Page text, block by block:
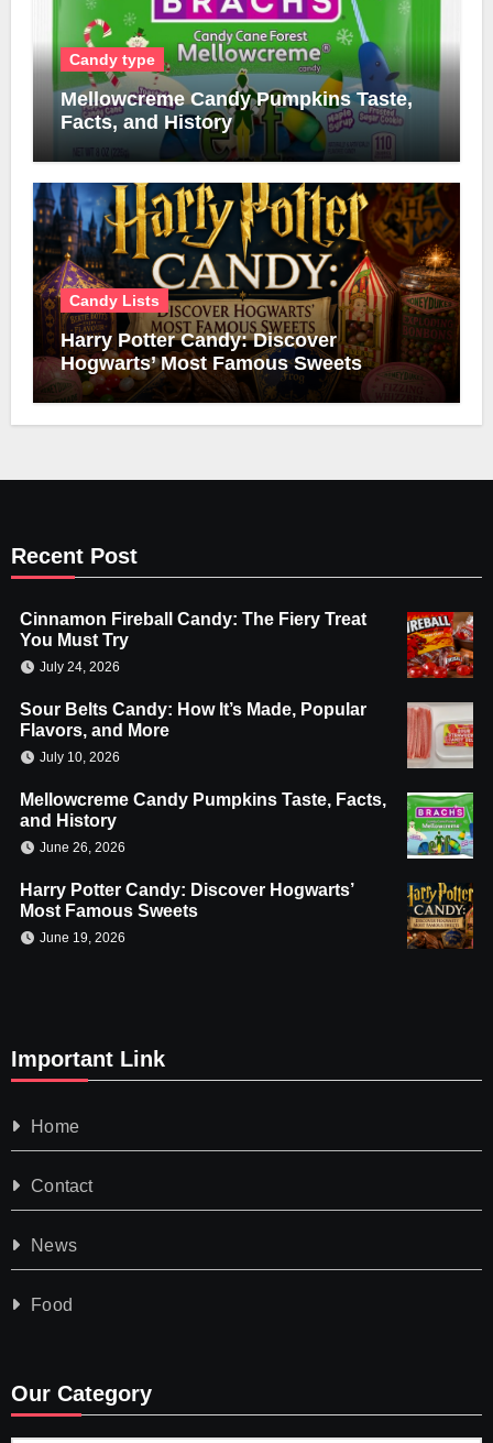
Candy type
Mellowcreme Candy Pumpkins Taste,
Facts, and History
Candy Lists
Harry Potter Candy: Discover
Hogwarts’ Most Famous Sweets
Recent Post
Cinnamon Fireball Candy: The Fiery Treat
You Must Try
July 24, 2026
Sour Belts Candy: How It’s Made, Popular
Flavors, and More
July 10, 2026
Mellowcreme Candy Pumpkins Taste, Facts,
and History
June 26, 2026
Harry Potter Candy: Discover Hogwarts’
Most Famous Sweets
June 19, 2026
Important Link
Home
Contact
News
Food
Our Category